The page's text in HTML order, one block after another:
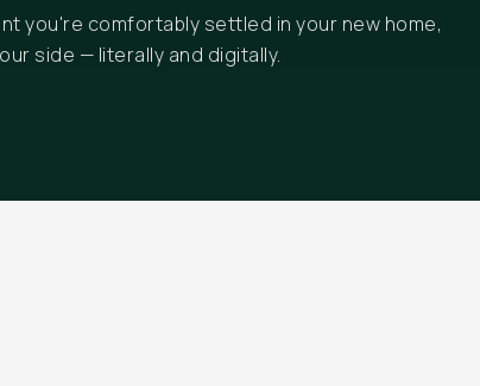
you're comfortably settled in your new home,
side — literally and digitally.